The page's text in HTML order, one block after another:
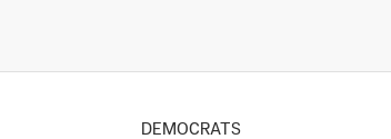
DEMOCRATS